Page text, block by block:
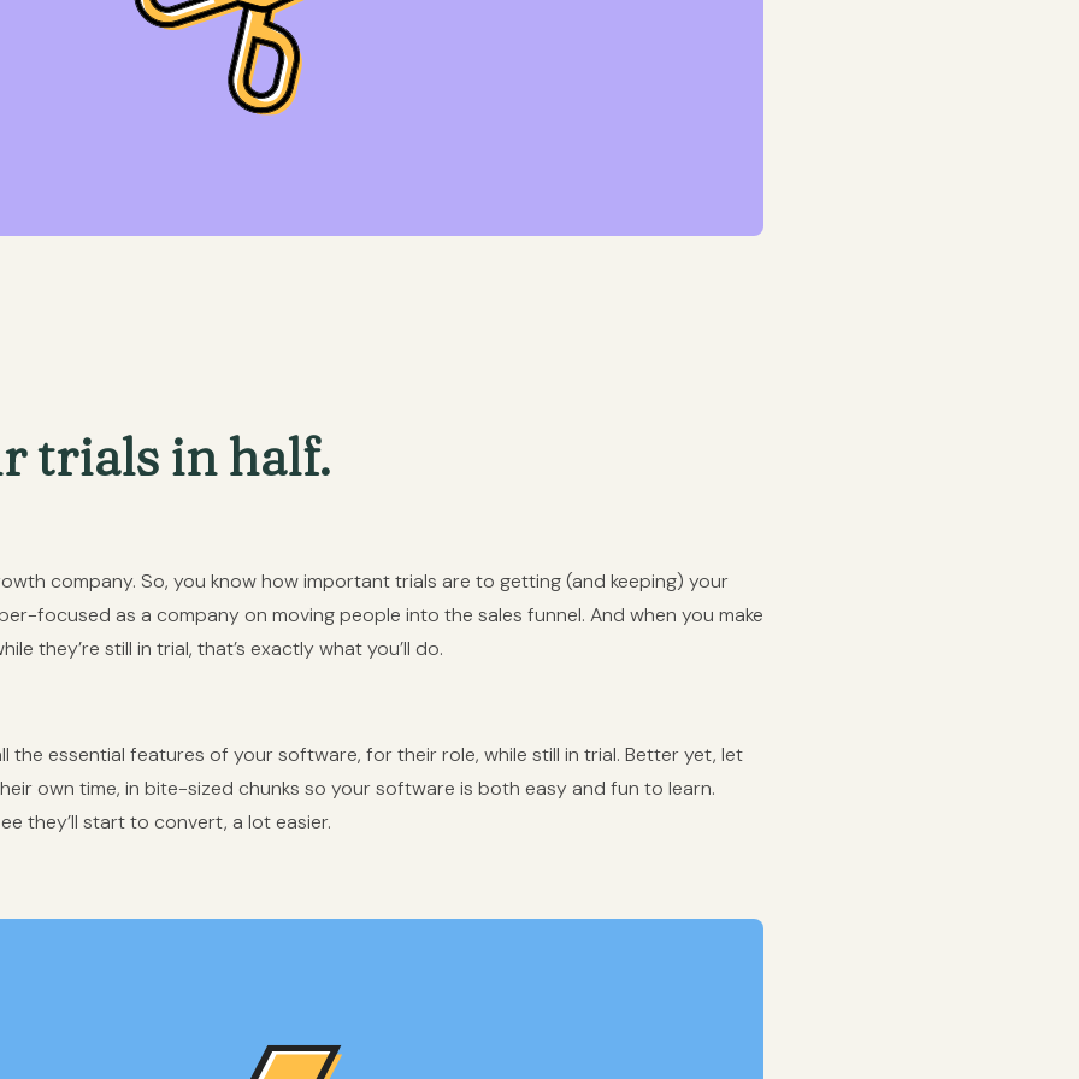
trials in half.
company. So, you know how important trials are to getting (and keeping) your
focused as a company on moving people into the sales funnel. And when you make
they’re still in trial, that’s exactly what you’ll do.
the essential features of your software, for their role, while still in trial. Better yet, let
own time, in bite-sized chunks so your software is both easy and fun to learn.
they’ll start to convert, a lot easier.